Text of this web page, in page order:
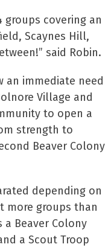
groups covering an
Scaynes Hill,
said Robin.
an immediate need
Village and
to open a
strength to
Beaver Colony
depending on
more groups than
a Beaver Colony
a Scout Troop